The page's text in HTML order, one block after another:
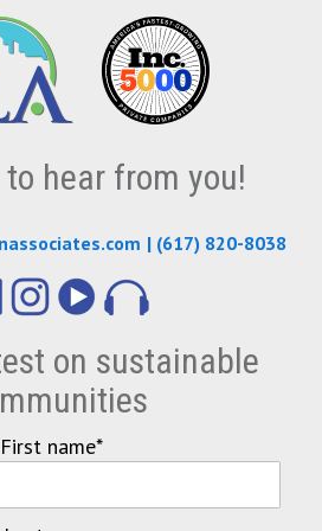
to hear from you!
| (617) 820-8038
on sustainable
First name*